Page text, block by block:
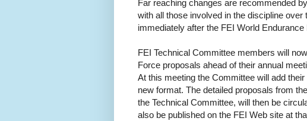
Far reaching changes are recommended
with all those involved in the discipline
immediately after the FEI World
FEI Technical Committee members will
Force proposals ahead of their annual
At this meeting the Committee will add
new format. The detailed proposals from
the Technical Committee, will then be
also be published on the FEI Web site at